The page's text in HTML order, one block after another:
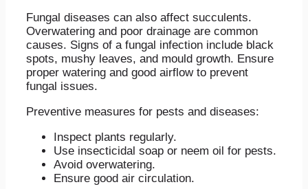
Fungal diseases can also affect succulents.
Overwatering and poor drainage are common
causes. Signs of a fungal infection include black
spots, mushy leaves, and mould growth. Ensure
proper watering and good airflow to prevent
fungal issues.
Preventive measures for pests and diseases:
Inspect plants regularly.
Use insecticidal soap or neem oil for pests.
Avoid overwatering.
Ensure good air circulation.